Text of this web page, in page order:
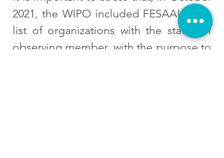
2021, the WIPO included FESAAL in its
list of organizations with the status of
observing member, with the purpose to